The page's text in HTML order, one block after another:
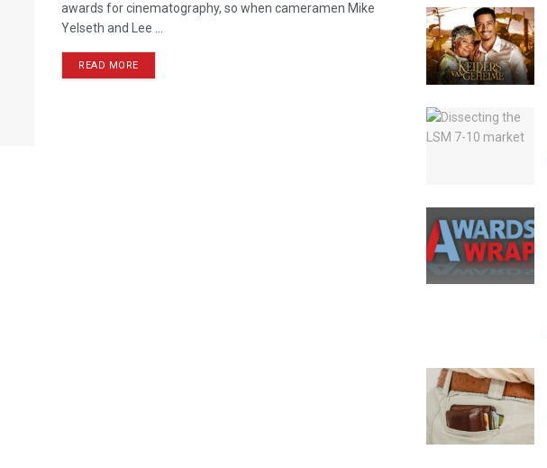
awards for cinematography, so when cameramen Mike
Yelseth and Lee ...
READ MORE